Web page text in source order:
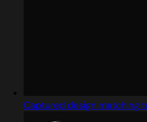
Captured design matching